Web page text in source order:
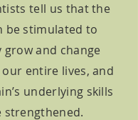
tell us that the
be stimulated to
grow and change
entire lives, and
underlying skills
strengthened.